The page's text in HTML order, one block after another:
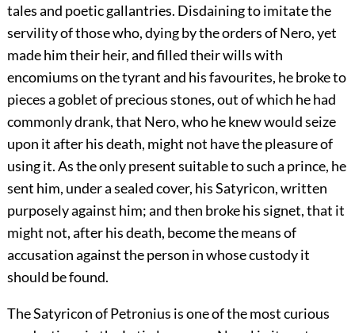
tales and poetic gallantries. Disdaining to imitate the
servility of those who, dying by the orders of Nero, yet
made him their heir, and filled their wills with
encomiums on the tyrant and his favourites, he broke to
pieces a goblet of precious stones, out of which he had
commonly drank, that Nero, who he knew would seize
upon it after his death, might not have the pleasure of
using it. As the only present suitable to such a prince, he
sent him, under a sealed cover, his Satyricon, written
purposely against him; and then broke his signet, that it
might not, after his death, become the means of
accusation against the person in whose custody it
should be found.
The Satyricon of Petronius is one of the most curious